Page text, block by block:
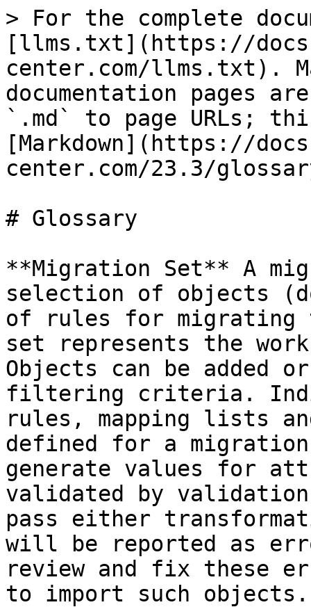
> For the complete
[llms.txt](https://
center.com/llms.txt).
documentation pages
`.md` to page URLs;
[Markdown](https://
center.com/23.3/
# Glossary
**Migration Set** A
selection of objects
of rules for migrating
set represents the
Objects can be added
filtering criteria.
rules, mapping lists
defined for a
generate values for
validated by
pass either
will be reported as
review and fix these
to import such objects.